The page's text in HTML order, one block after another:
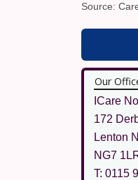
Source:
Our
ICare
172
Lenton
NG7
T: 0115